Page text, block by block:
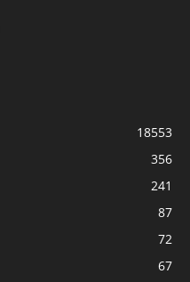
18553
356
241
87
72
67